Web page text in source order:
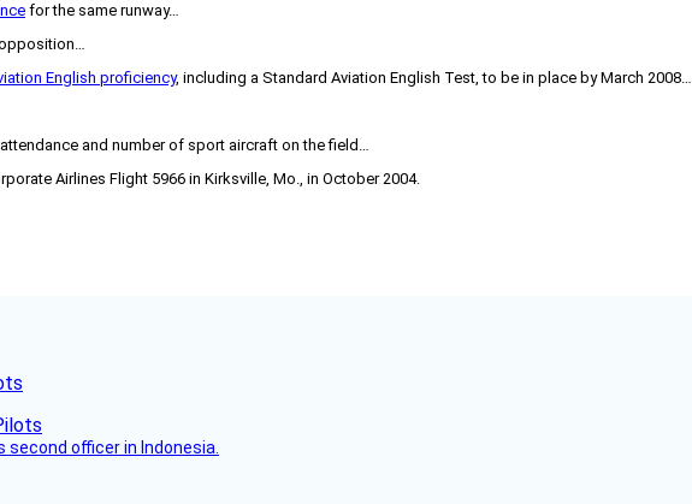
for the same runway…
English proficiency, including a Standard Aviation English Test, to be in place by March 2008…
and number of sport aircraft on the field…
Airlines Flight 5966 in Kirksville, Mo., in October 2004.
officer in Indonesia.